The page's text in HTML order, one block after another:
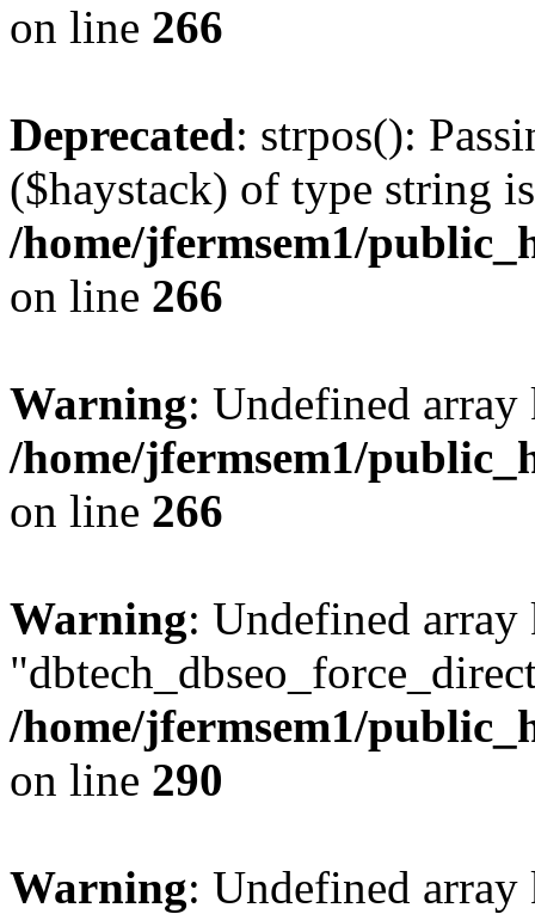
on line 266
Deprecated: strpos():
($haystack) of type string
/home/jfermsem1/
on line 266
Warning: Undefined
/home/jfermsem1/
on line 266
Warning: Undefined array
/home/jfermsem1/
on line 290
Warning: Undefined array